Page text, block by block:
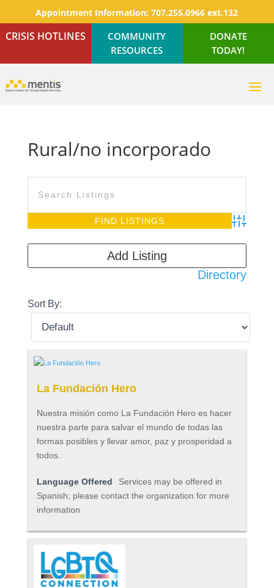
Appointment Information: 707.255.0966 ext.132
CRISIS HOTLINES
COMMUNITY
RESOURCES
DONATE
TODAY!
Rural/no incorporado
Advanced
Directory
Add Listing
Sort By:
La Fundación Hero
Nuestra misión como La Fundación Hero es hacer
nuestra parte para salvar el mundo de todas las
formas posibles y llevar amor, paz y prosperidad a
todos.
Language Offered
Services may be offered in
Spanish; please contact the organization for more
information